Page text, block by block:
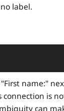
label.
name:"
is
can